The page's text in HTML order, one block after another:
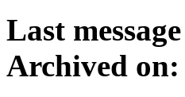
Last
Archived on: